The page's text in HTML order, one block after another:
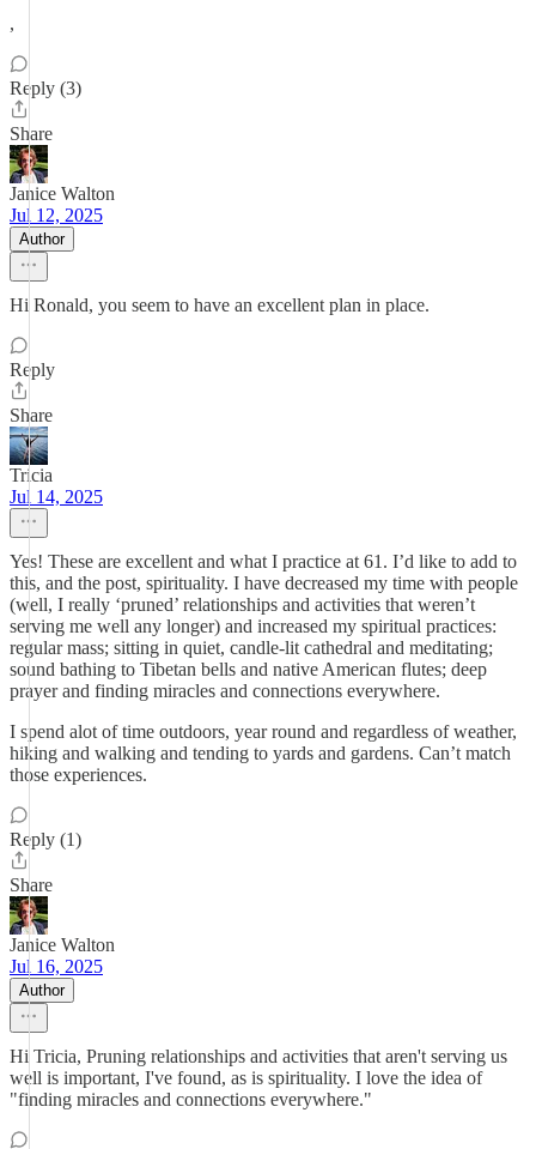
,
Reply (3)
Share
Janice Walton
Jul 12, 2025
Author
Hi Ronald, you seem to have an excellent plan in place.
Reply
Share
Tricia
Jul 14, 2025
Yes! These are excellent and what I practice at 61. I’d like to add to
this, and the post, spirituality. I have decreased my time with people
(well, I really ‘pruned’ relationships and activities that weren’t
serving me well any longer) and increased my spiritual practices:
regular mass; sitting in quiet, candle-lit cathedral and meditating;
sound bathing to Tibetan bells and native American flutes; deep
prayer and finding miracles and connections everywhere.
I spend alot of time outdoors, year round and regardless of weather,
hiking and walking and tending to yards and gardens. Can’t match
those experiences.
Reply (1)
Share
Janice Walton
Jul 16, 2025
Author
Hi Tricia, Pruning relationships and activities that aren't serving us
well is important, I've found, as is spirituality. I love the idea of
"finding miracles and connections everywhere."